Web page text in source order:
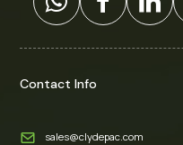
Contact Info
sales@clydepac.com